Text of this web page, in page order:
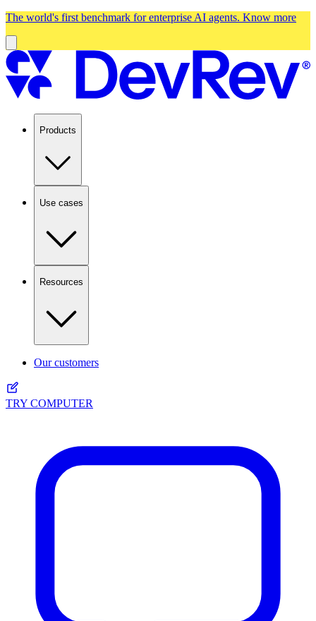
The world's first benchmark for enterprise AI agents. Know more
Products
Use cases
Resources
Our customers
TRY COMPUTER